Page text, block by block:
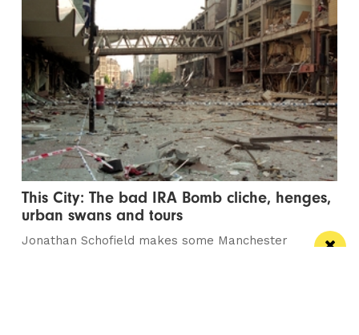
This City: The bad IRA Bomb cliche, henges,
urban swans and tours
Jonathan Schofield makes some Manchester